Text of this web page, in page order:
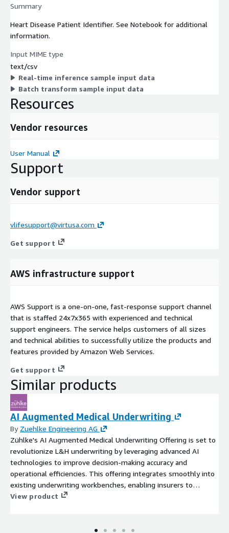
Summary
Heart Disease Patient Identifier. See Notebook for additional
information.
Input MIME type
text/csv
Real-time inference sample input data
Batch transform sample input data
Resources
Vendor resources
User Manual
Support
Vendor support
vlifesupport@virtusa.com
Get support
AWS infrastructure support
AWS Support is a one-on-one, fast-response support channel
that is staffed 24x7x365 with experienced and technical
support engineers. The service helps customers of all sizes
and technical abilities to successfully utilize the products and
features provided by Amazon Web Services.
Get support
Similar products
AI Augmented Medical Underwriting
By Zuehlke Engineering AG
Zühlke's AI Augmented Medical Underwriting Offering is set to
revolutionize L&H underwriting by leveraging advanced AI
technologies to improve decision-making accuracy and
operational efficiencies. This offering integrates smoothly into
existing underwriting workbenches, enabling insurers to
automate routine cases, tackle hard ones more easily.
View product